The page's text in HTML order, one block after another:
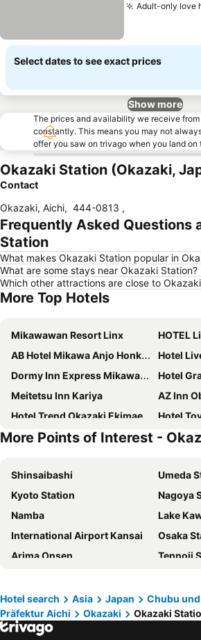
Adult-only love
Select dates to see exact prices
Show more
The prices and availability we receive
constantly. This means you may not
offer you saw on trivago when you land on
Okazaki Station (Okazaki,
Contact
Okazaki, Aichi, 444-0813 ,
Frequently Asked Questions
Station
What makes Okazaki Station popular in
What are some stays near Okazaki Station?
Which other attractions are close to
More Top Hotels
Mikawawan Resort Linx
HOTEL
AB Hotel Mikawa Anjo Honkan
Hotel
Dormy Inn Express Mikawaanjo
Hotel
Meitetsu Inn Kariya
AZ Inn
Hotel Trend Okazaki Ekimae
Hotel
At Inn Hotel Toyotashi Eki
AB
Sanco Inn Toyota
AB Hotel
Comfort Hotel Kariya
Meitetsu
Hotel Matsukaze
Mikawa
HOTEL LiVEMAX Mikawaanjo Ekimae
Hotel
Toyoko Inn Toyota shi Ekimae
Okazaki
AB Hotel Toyota Motomachi
Ace Inn
Toyoko Inn Mikawa anjo eki Shinkansen Minami guchi No 1
Hotel
Royal Hotel Uohachi
More Points of Interest -
Shinsaibashi
Umeda
Kyoto Station
Nagoya
Namba
Lake
International Airport Kansai
Osaka
Arima Onsen
Tennoji
Dotonbori
Umeda
Kobe Sannomiya Station
Namba
Sakae Station
Hotel search Asia Japan
Chubu
Präfektur Aichi
Okazaki Okazaki